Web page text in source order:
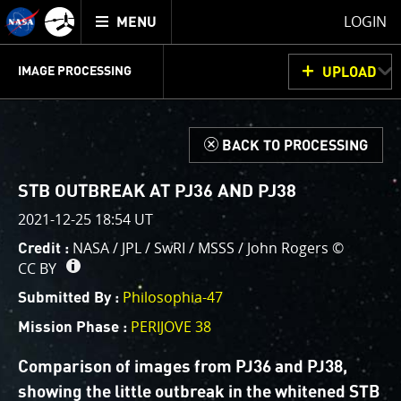
Mission
Juno
home
TOGGLE
MENU
LOGIN
JUNOCAM
PLANNING
DISCUSSION
VOTING
IMAGE PROCESSING
PROCESSING
THINK TANK
UPLOAD
IMAGE PROCESSING GALLERY
This is where we post raw images fromJunoCam
invite you to download them, do your own image
processing, and we encourage you to upload your
creations for us to enjoy and share. The types of
image processing we’d love to see range from simply
cropping an image to highlighting a particular
atmospheric feature, as well as adding your own
color enhancements, creating collages and adding
advanced color reconstruction.
d BACK TO PROCESSING
STB OUTBREAK AT PJ36 AND PJ38
2021-12-25 18:54 UT
Credit : NASA / JPL / SwRI / MSSS / John Rogers ©
CC BY
Submitted By : Philosophia-47
Mission Phase : PERIJOVE 38
Comparison of images from PJ36 and PJ38,
showing the little outbreak in the whitened STB